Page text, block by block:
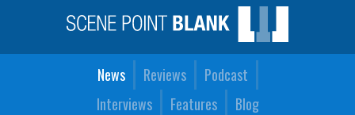
News Reviews
Podcast
Interviews
Features Blog